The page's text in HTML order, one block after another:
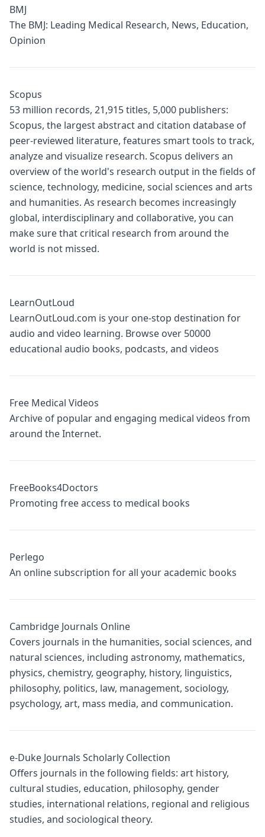
BMJ
The BMJ: Leading Medical Research, News, Education,
Opinion
Scopus
53 million records, 21,915 titles, 5,000 publishers:
Scopus, the largest abstract and citation database of
peer-reviewed literature, features smart tools to track,
analyze and visualize research. Scopus delivers an
overview of the world's research output in the fields of
science, technology, medicine, social sciences and arts
and humanities. As research becomes increasingly
global, interdisciplinary and collaborative, you can
make sure that critical research from around the
world is not missed.
LearnOutLoud
LearnOutLoud.com is your one-stop destination for
audio and video learning. Browse over 50000
educational audio books, podcasts, and videos
Free Medical Videos
Archive of popular and engaging medical videos from
around the Internet.
FreeBooks4Doctors
Promoting free access to medical books
Perlego
An online subscription for all your academic books
Cambridge Journals Online
Covers journals in the humanities, social sciences, and
natural sciences, including astronomy, mathematics,
physics, chemistry, geography, history, linguistics,
philosophy, politics, law, management, sociology,
psychology, art, mass media, and communication.
e-Duke Journals Scholarly Collection
Offers journals in the following fields: art history,
cultural studies, education, philosophy, gender
studies, international relations, regional and religious
studies, and sociological theory.